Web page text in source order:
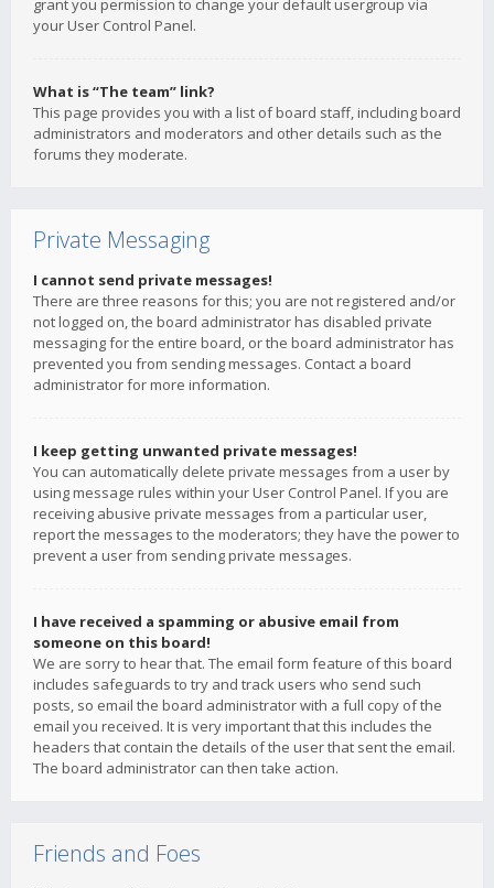
grant you permission to change your default usergroup via
your User Control Panel.
What is “The team” link?
This page provides you with a list of board staff, including board
administrators and moderators and other details such as the
forums they moderate.
Private Messaging
I cannot send private messages!
There are three reasons for this; you are not registered and/or
not logged on, the board administrator has disabled private
messaging for the entire board, or the board administrator has
prevented you from sending messages. Contact a board
administrator for more information.
I keep getting unwanted private messages!
You can automatically delete private messages from a user by
using message rules within your User Control Panel. If you are
receiving abusive private messages from a particular user,
report the messages to the moderators; they have the power to
prevent a user from sending private messages.
I have received a spamming or abusive email from
someone on this board!
We are sorry to hear that. The email form feature of this board
includes safeguards to try and track users who send such
posts, so email the board administrator with a full copy of the
email you received. It is very important that this includes the
headers that contain the details of the user that sent the email.
The board administrator can then take action.
Friends and Foes